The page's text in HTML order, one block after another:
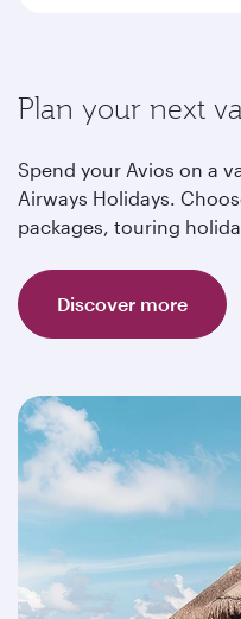
Plan your next
Spend your Avios on a
Airways Holidays.
packages, touring
Discover more